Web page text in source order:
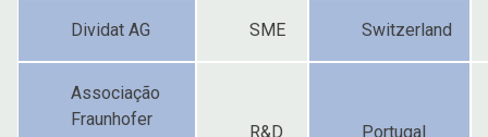
Dividat AG SME Switzerland
Associação
Fraunhofer
R&D Portugal